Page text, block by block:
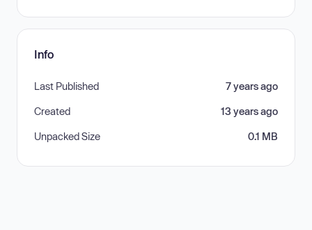
Info
Last Published 7 years ago
Created 13 years ago
Unpacked Size 0.1 MB